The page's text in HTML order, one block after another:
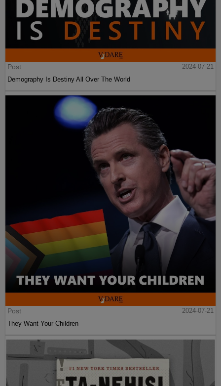
Post
2024-07-21
Demography Is Destiny All Over The World
Post
2024-07-21
They Want Your Children